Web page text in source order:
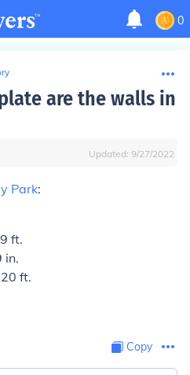
0
are the walls in
Updated: 9/27/2022
Park:
ft.
in.
ft.
Copy